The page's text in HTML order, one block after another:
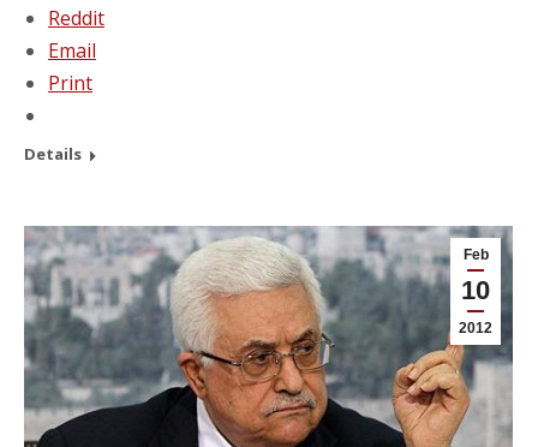
Reddit
Email
Print
Details
Feb
10
2012